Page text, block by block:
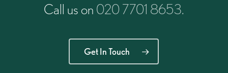
Call us on 020 7701 8653.
Get In Touch